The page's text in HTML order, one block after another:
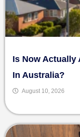
Is Now Actually
In Australia?
August 10, 2026